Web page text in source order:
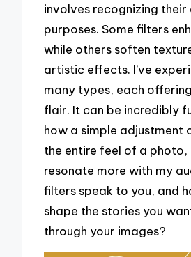
involves recognizing
purposes. Some filters
while others soften
artistic effects. I’ve
many types, each
flair. It can be incredibly
how a simple adjustment
the entire feel of a photo,
resonate more with my
filters speak to you, and
shape the stories you
through your images?